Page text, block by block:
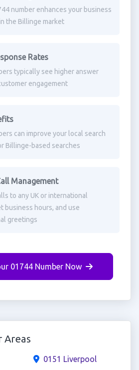
number enhances your business
the Billinge market
Rates
typically see higher answer
engagement
can improve your local search
Billinge-based searches
Management
to any UK or international
business hours, and use
greetings
01744 Number Now
Areas
0151 Liverpool